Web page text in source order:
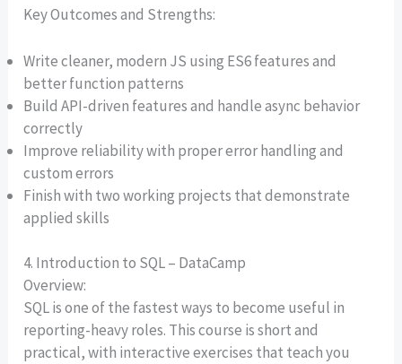
Key Outcomes and Strengths:
Write cleaner, modern JS using ES6 features and
better function patterns
Build API-driven features and handle async behavior
correctly
Improve reliability with proper error handling and
custom errors
Finish with two working projects that demonstrate
applied skills
4. Introduction to SQL – DataCamp
Overview:
SQL is one of the fastest ways to become useful in
reporting-heavy roles. This course is short and
practical, with interactive exercises that teach you